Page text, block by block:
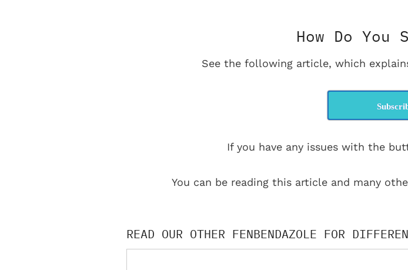
How Do You
See the following article, which
If you have any issues with the
You can be reading this article and many
READ OUR OTHER FENBENDAZOLE FOR